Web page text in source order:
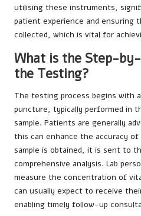
utilising these instruments,
patient experience and ensuring
collected, which is vital for
What is the Step-
the Testing?
The testing process begins with
puncture, typically performed in
sample. Patients are generally
this can enhance the accuracy
sample is obtained, it is sent to
comprehensive analysis. Lab
measure the concentration of
can usually expect to receive
enabling timely follow-up